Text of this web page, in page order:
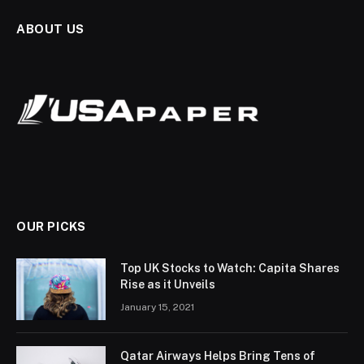
ABOUT US
OUR PICKS
Top UK Stocks to Watch: Capita Shares
Rise as it Unveils
January 15, 2021
Qatar Airways Helps Bring Tens of